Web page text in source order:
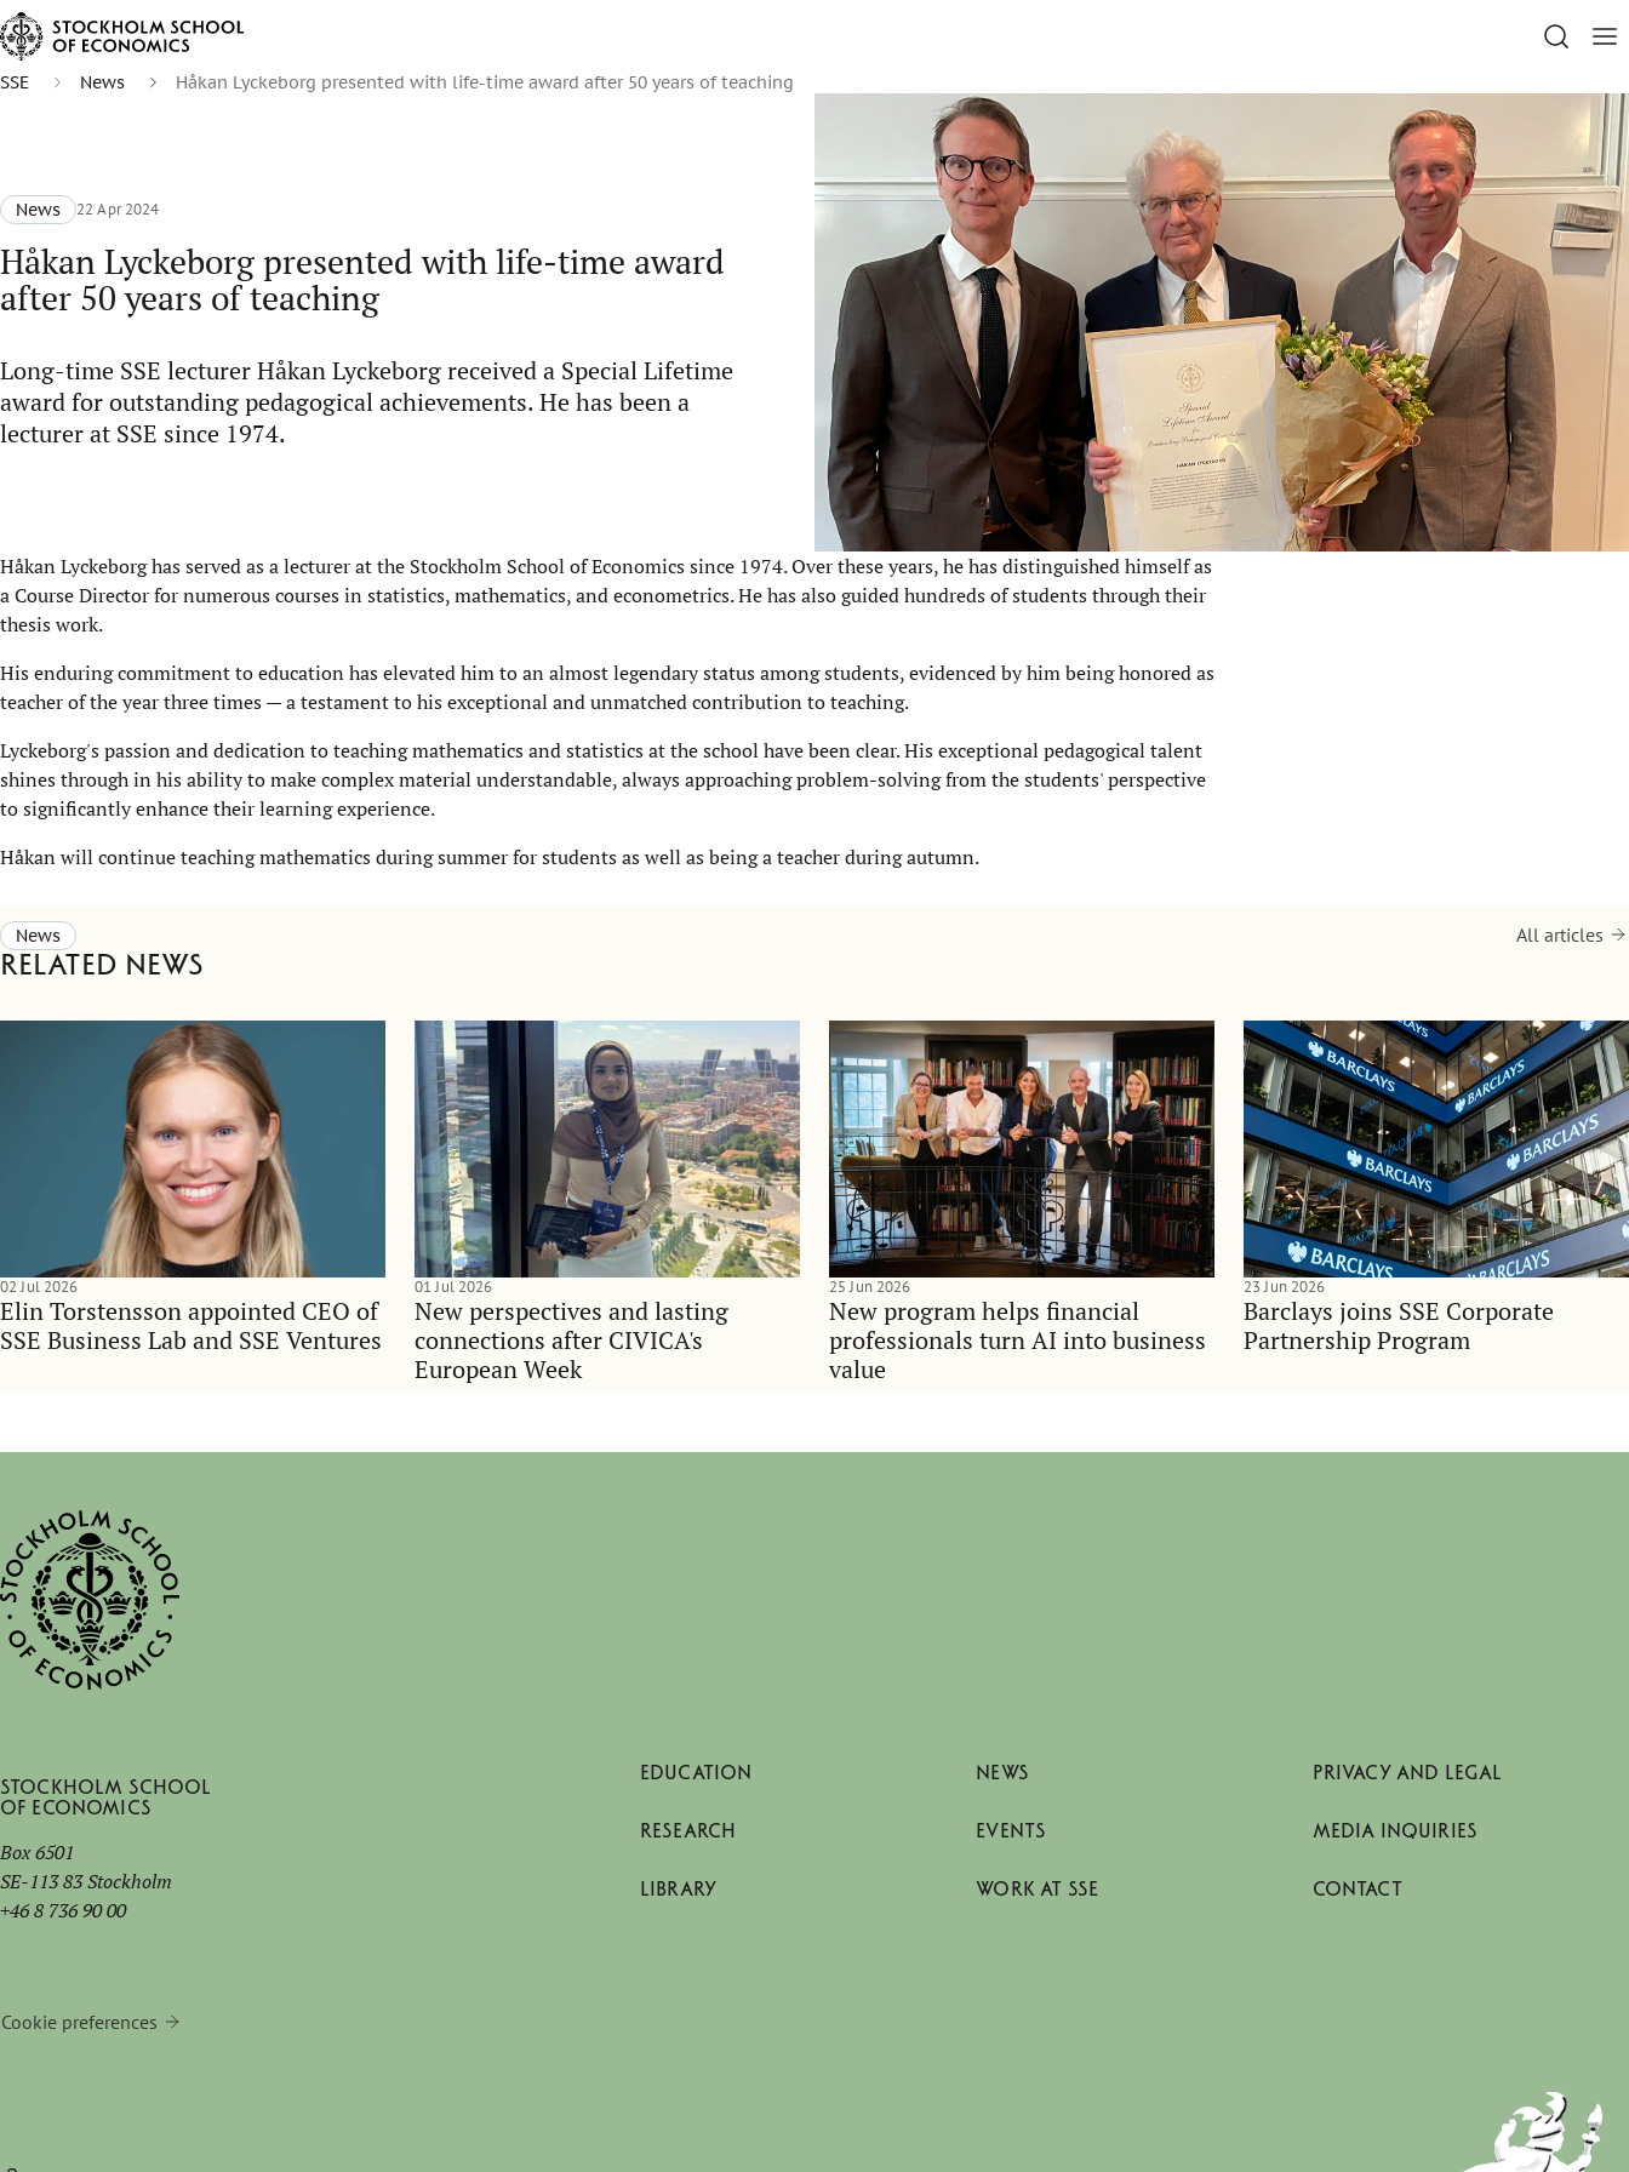
SSE News Håkan Lyckeborg presented with life-time award after 50 years of teaching
News 22 Apr 2024
Håkan Lyckeborg presented with life-time award
after 50 years of teaching
Long-time SSE lecturer Håkan Lyckeborg received a Special Lifetime
award for outstanding pedagogical achievements. He has been a
lecturer at SSE since 1974.
​​​​Håkan Lyckeborg has served as a lecturer at the Stockholm School of Economics since 1974. Over these years, he has distinguished himself as
a Course Director for numerous courses in statistics, mathematics, and econometrics. He has also guided hundreds of students through their
thesis work.
His enduring commitment to education has elevated him to an almost legendary status among students, evidenced by him being honored as
teacher of the year three times — a testament to his exceptional and unmatched contribution to teaching.
Lyckeborg's passion and dedication to teaching mathematics and statistics at the school have been clear. His exceptional pedagogical talent
shines through in his ability to make complex material understandable, always approaching problem-solving from the students' perspective
to significantly enhance their learning experience.
Håkan will continue teaching mathematics during summer for students as well as being a teacher during autumn.
News
Related news
All articles
Elin Torstensson appointed CEO of
SSE Business Lab and SSE Ventures
02 Jul 2026
New perspectives and lasting
connections after CIVICA's
European Week
01 Jul 2026
New program helps financial
professionals turn AI into business
value
25 Jun 2026
Barclays joins SSE Corporate
Partnership Program
23 Jun 2026
Stockholm School
of Economics
Box 6501
SE-113 83 Stockholm
+46 8 736 90 00
Cookie preferences
EDUCATION
RESEARCH
LIBRARY
NEWS
EVENTS
WORK AT SSE
PRIVACY AND LEGAL
MEDIA INQUIRIES
CONTACT